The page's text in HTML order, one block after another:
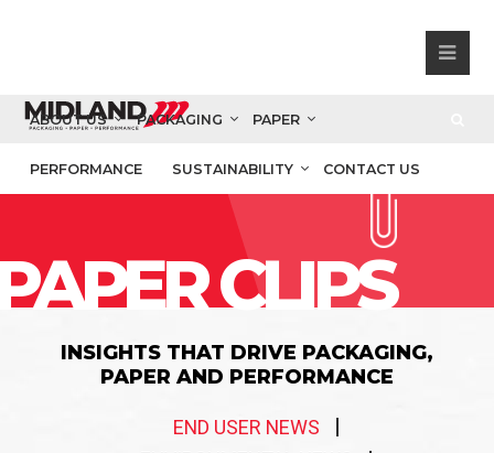
ABOUT US PACKAGING PAPER
PERFORMANCE SUSTAINABILITY CONTACT US
CLIPS
INSIGHTS THAT DRIVE PACKAGING,
PAPER AND PERFORMANCE
END USER NEWS